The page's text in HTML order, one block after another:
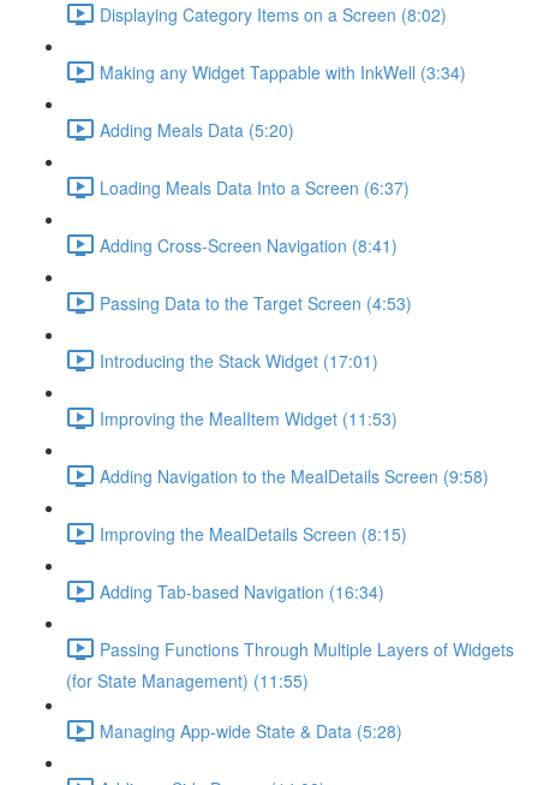
Displaying Category Items on a Screen (8:02)
Making any Widget Tappable with InkWell (3:34)
Adding Meals Data (5:20)
Loading Meals Data Into a Screen (6:37)
Adding Cross-Screen Navigation (8:41)
Passing Data to the Target Screen (4:53)
Introducing the Stack Widget (17:01)
Improving the MealItem Widget (11:53)
Adding Navigation to the MealDetails Screen (9:58)
Improving the MealDetails Screen (8:15)
Adding Tab-based Navigation (16:34)
Passing Functions Through Multiple Layers of Widgets
(for State Management) (11:55)
Managing App-wide State & Data (5:28)